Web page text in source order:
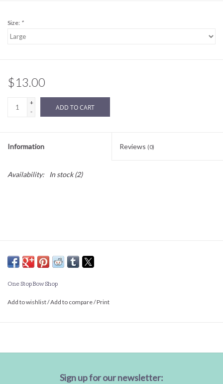
Size: *
$13.00
+
-
ADD TO CART
Information Reviews (0)
Availability: In stock(2)
One Stop Bow Shop
Add to wishlist/Add to compare/Print
Sign up for our newsletter: